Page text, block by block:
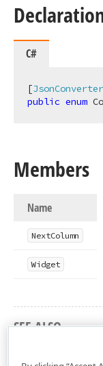
C#
[
public enum
Members
Name
NextColumn
Widget
SEE ALSO